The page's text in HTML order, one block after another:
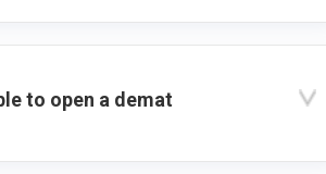
to open a demat